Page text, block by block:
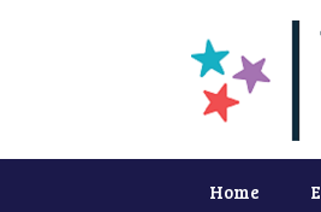
Home